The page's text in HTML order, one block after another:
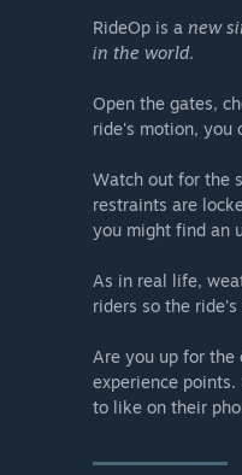
RideOp - New
Careful with the
Not afraid of
RideOp is a new
in the world.
Open the gates,
ride's motion, you
Watch out for the
restraints are
you might find an
As in real life,
riders so the
Are you up for the
experience
to like on their